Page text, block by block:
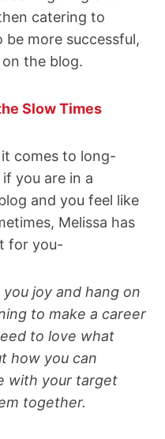
catering to
more successful,
the blog.
Slow Times
comes to long-
you are in a
and you feel like
Melissa has
for you-
joy and hang on
to make a career
to love what
how you can
with your target
together.